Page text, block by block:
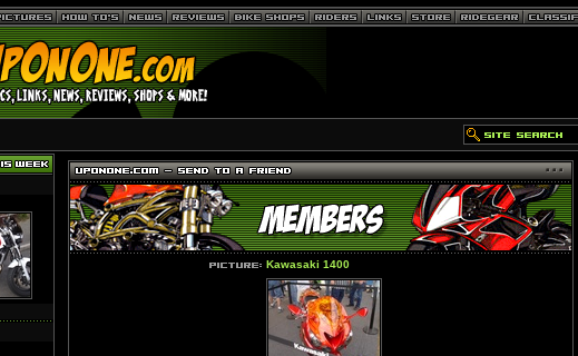
Kawasaki 1400